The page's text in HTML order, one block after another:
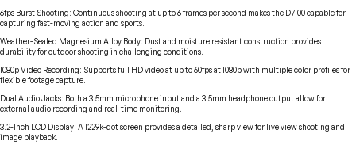
6fps Burst Shooting: Continuous shooting at up to 6 frames per second makes the D7100 capable for
capturing fast-moving action and sports.
Weather-Sealed Magnesium Alloy Body: Dust and moisture resistant construction provides
durability for outdoor shooting in challenging conditions.
1080p Video Recording: Supports full HD video at up to 60fps at 1080p with multiple color profiles for
flexible footage capture.
Dual Audio Jacks: Both a 3.5mm microphone input and a 3.5mm headphone output allow for
external audio recording and real-time monitoring.
3.2-Inch LCD Display: A 1229k-dot screen provides a detailed, sharp view for live view shooting and
image playback.